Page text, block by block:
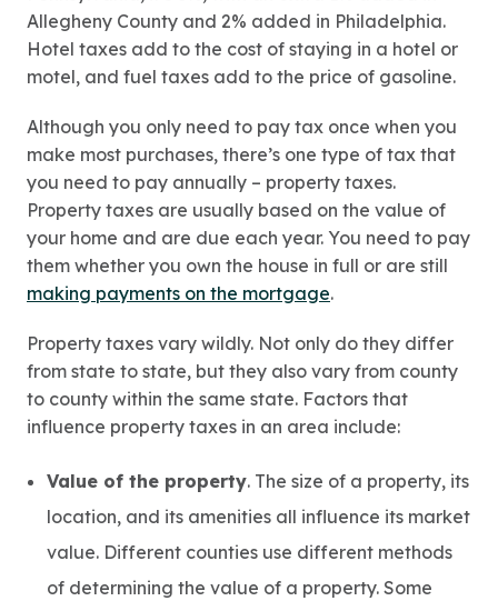
Allegheny County and 2% added in Philadelphia.
Hotel taxes add to the cost of staying in a hotel or
motel, and fuel taxes add to the price of gasoline.
Although you only need to pay tax once when you
make most purchases, there’s one type of tax that
you need to pay annually – property taxes.
Property taxes are usually based on the value of
your home and are due each year. You need to pay
them whether you own the house in full or are still
making payments on the mortgage.
Property taxes vary wildly. Not only do they differ
from state to state, but they also vary from county
to county within the same state. Factors that
influence property taxes in an area include:
Value of the property. The size of a property, its
location, and its amenities all influence its market
value. Different counties use different methods
of determining the value of a property. Some